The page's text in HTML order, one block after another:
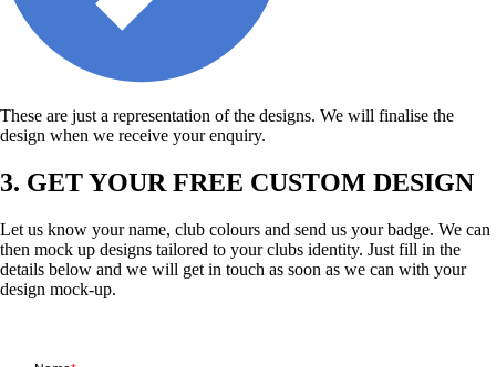
These are just a representation of the designs. We will finalise the
design when we receive your enquiry.
3. GET YOUR FREE CUSTOM DESIGN
Let us know your name, club colours and send us your badge. We can
then mock up designs tailored to your clubs identity. Just fill in the
details below and we will get in touch as soon as we can with your
design mock-up.